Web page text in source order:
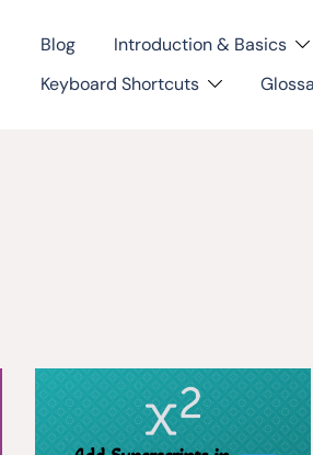
Blog Introduction & Basics
Keyboard Shortcuts